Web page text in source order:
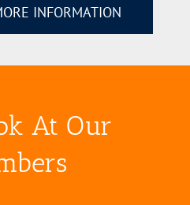
INFORMATION
At Our